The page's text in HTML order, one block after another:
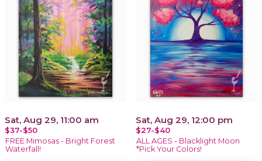
Sat, Aug 29, 11:00 am
$37-$50
FREE Mimosas - Bright Forest
Waterfall!
Sat, Aug 29, 12:00 pm
$27-$40
ALL AGES - Blacklight Moon
*Pick Your Colors!